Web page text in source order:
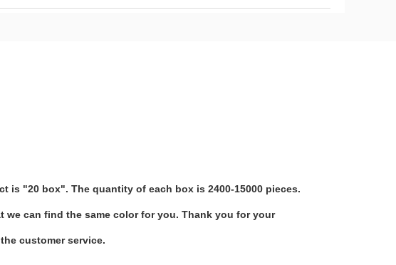
is "20 box". The quantity of each box is 2400-15000 pieces.
can find the same color for you. Thank you for your
customer service.